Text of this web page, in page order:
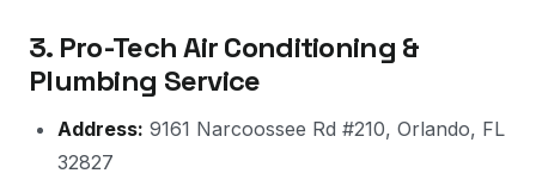
3. Pro-Tech Air Conditioning &
Plumbing Service
Address: 9161 Narcoossee Rd #210, Orlando, FL
32827